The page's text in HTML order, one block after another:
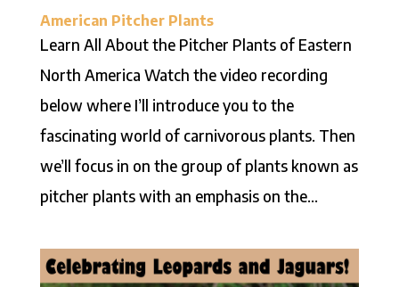
American Pitcher Plants
Learn All About the Pitcher Plants of Eastern
North America Watch the video recording
below where I’ll introduce you to the
fascinating world of carnivorous plants. Then
we’ll focus in on the group of plants known as
pitcher plants with an emphasis on the...